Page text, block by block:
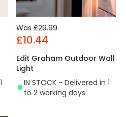
Was £29.99
£10.44
Edit Graham Outdoor Wall
Light
IN STOCK - Delivered in 1
to 2 working days